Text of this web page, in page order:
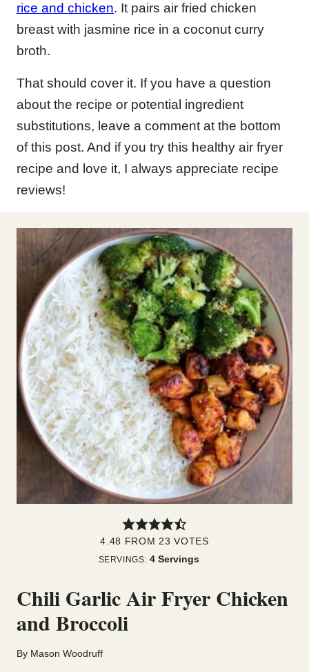
rice and chicken. It pairs air fried chicken
breast with jasmine rice in a coconut curry
broth.
That should cover it. If you have a question
about the recipe or potential ingredient
substitutions, leave a comment at the bottom
of this post. And if you try this healthy air fryer
recipe and love it, I always appreciate recipe
reviews!
4.48 FROM23 VOTES
SERVINGS: 4 Servings
Chili Garlic Air Fryer Chicken
and Broccoli
By Mason Woodruff